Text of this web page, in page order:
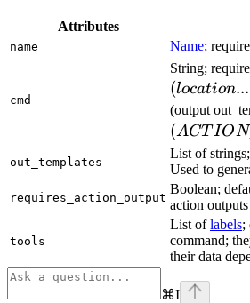
Attributes
name Name;
cmd
String;
(location...
(output
(ACT ION
out_templates
List of
Used to
requires_action_output
Boolean;
action
tools
List oflabels;
command;
their data
⌘I